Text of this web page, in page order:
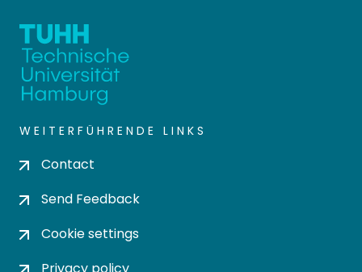
WEITERFÜHRENDE LINKS
Contact
Send Feedback
Cookie settings